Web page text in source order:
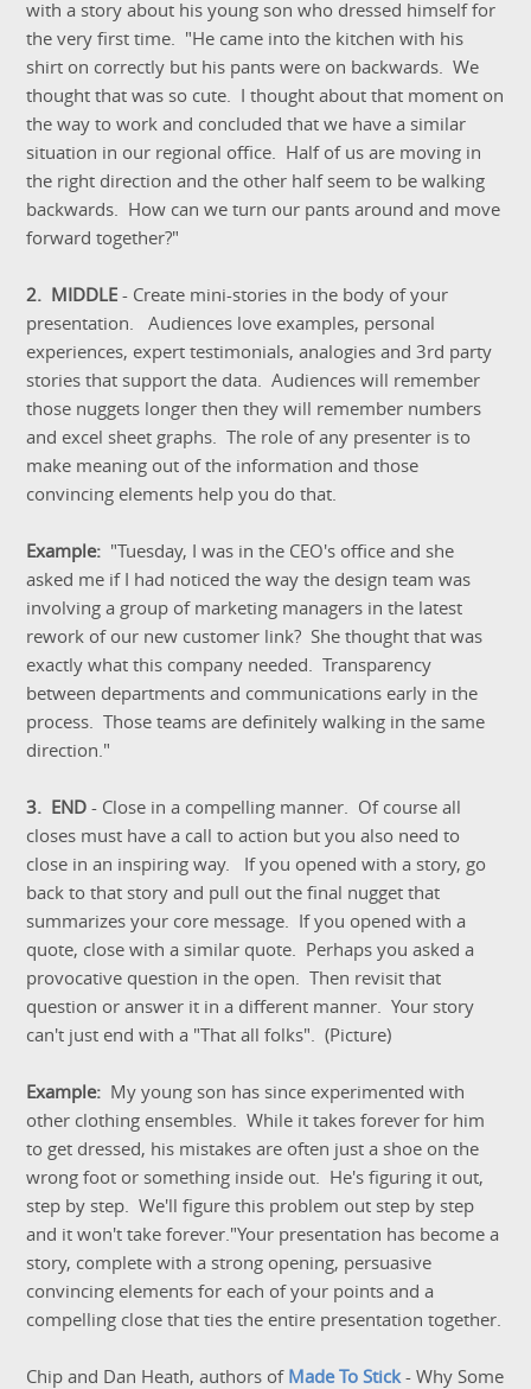
with a story about his young son who dressed himself for
the very first time. "He came into the kitchen with his
shirt on correctly but his pants were on backwards. We
thought that was so cute. I thought about that moment on
the way to work and concluded that we have a similar
situation in our regional office. Half of us are moving in
the right direction and the other half seem to be walking
backwards. How can we turn our pants around and move
forward together?"
2. MIDDLE - Create mini-stories in the body of your
presentation. Audiences love examples, personal
experiences, expert testimonials, analogies and 3rd party
stories that support the data. Audiences will remember
those nuggets longer then they will remember numbers
and excel sheet graphs. The role of any presenter is to
make meaning out of the information and those
convincing elements help you do that.
Example: "Tuesday, I was in the CEO's office and she
asked me if I had noticed the way the design team was
involving a group of marketing managers in the latest
rework of our new customer link? She thought that was
exactly what this company needed. Transparency
between departments and communications early in the
process. Those teams are definitely walking in the same
direction."
3. END- Close in a compelling manner. Of course all
closes must have a call to action but you also need to
close in an inspiring way. If you opened with a story, go
back to that story and pull out the final nugget that
summarizes your core message. If you opened with a
quote, close with a similar quote. Perhaps you asked a
provocative question in the open. Then revisit that
question or answer it in a different manner. Your story
can't just end with a "That all folks". (Picture)
Example: My young son has since experimented with
other clothing ensembles. While it takes forever for him
to get dressed, his mistakes are often just a shoe on the
wrong foot or something inside out. He's figuring it out,
step by step. We'll figure this problem out step by step
and it won't take forever."Your presentation has become a
story, complete with a strong opening, persuasive
convincing elements for each of your points and a
compelling close that ties the entire presentation together.
Chip and Dan Heath, authors of Made To Stick- Why Some